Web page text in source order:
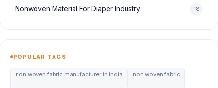
Nonwoven Material For Diaper Industry 18
POPULAR TAGS
non woven fabric manufacturer in india non woven fabric